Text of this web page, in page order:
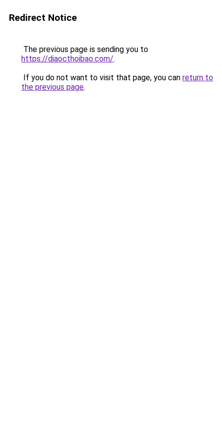
Redirect Notice
The previous page is sending you to
https://diaocthoibao.com/.
If you do not want to visit that page, you can return to
the previous page.